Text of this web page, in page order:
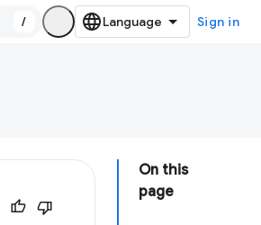
/ Sign in
On this
page